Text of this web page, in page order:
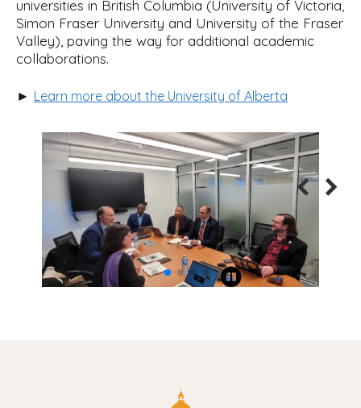
universities in British Columbia (University of Victoria,
Simon Fraser University and University of the Fraser
Valley), paving the way for additional academic
collaborations.
► Learn more about the University of Alberta